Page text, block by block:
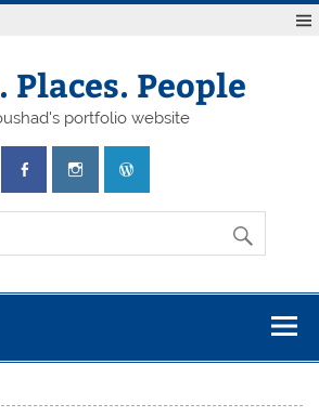
Places. People
portfolio website